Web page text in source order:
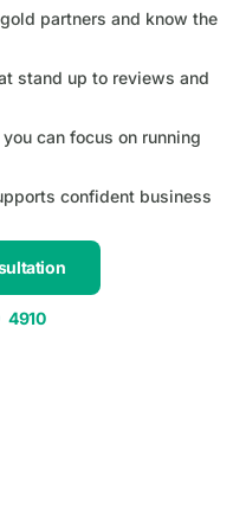
partners and know the
stand up to reviews and
can focus on running
confident business
4910